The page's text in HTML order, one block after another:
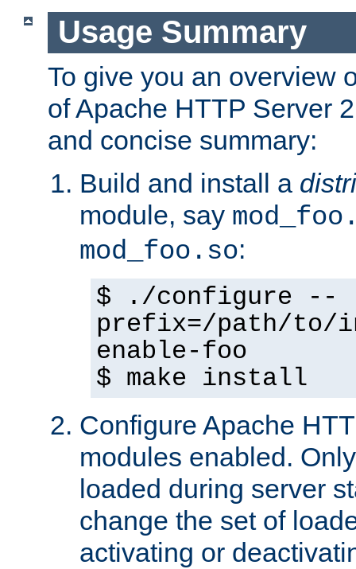
Usage Summary
To give you an overview
of Apache HTTP Server
and concise summary:
Build and install a
module, say
mod_foo.so:
$ ./configure --
prefix=/path/
enable-foo
$ make install
Configure Apache
modules enabled.
loaded during server
change the set of
activating or